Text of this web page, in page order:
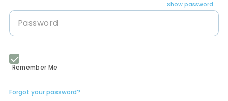
Show password
Remember Me
Forgot your password?